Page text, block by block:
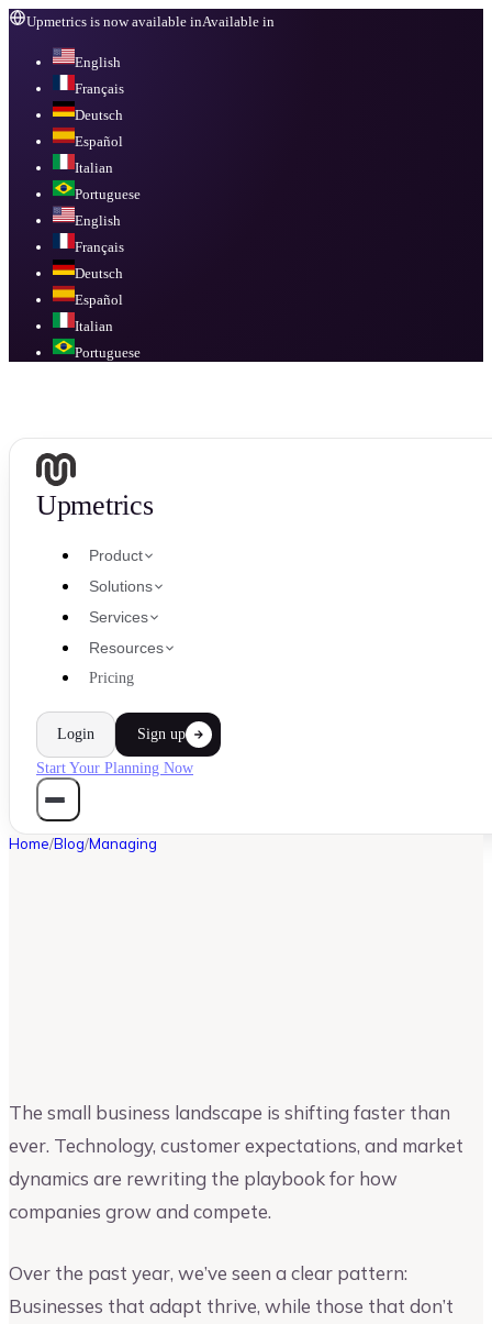
Upmetrics is now available inAvailable in
English
Français
Deutsch
Español
Italian
Portuguese
English
Français
Deutsch
Español
Italian
Portuguese
Upmetrics
Product
Solutions
Services
Resources
Pricing
Login Sign up
Start Your Planning Now
Home/Blog/Managing
The small business landscape is shifting faster than
ever. Technology, customer expectations, and market
dynamics are rewriting the playbook for how
companies grow and compete.
Over the past year, we’ve seen a clear pattern:
Businesses that adapt thrive, while those that don’t